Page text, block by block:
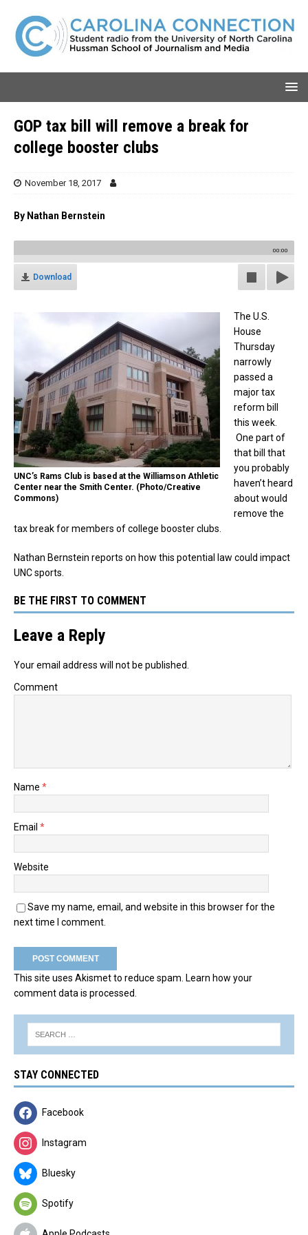
GOP tax bill will remove a break for
college booster clubs
November 18, 2017
By Nathan Bernstein
00:00
Download
UNC’s Rams Club is based at the Williamson Athletic
Center near the Smith Center. (Photo/Creative
Commons)
The U.S.
House
Thursday
narrowly
passed a
major tax
reform bill
this week.
One part of
that bill that
you probably
haven’t heard
about would
remove the
tax break for members of college booster clubs.
Nathan Bernstein reports on how this potential law could impact
UNC sports.
BE THE FIRST TO COMMENT
Leave a Reply
Your email address will not be published.
Comment
Name *
Email *
Website
Save my name, email, and website in this browser for the
next time I comment.
This site uses Akismet to reduce spam. Learn how your
comment data is processed.
STAY CONNECTED
Facebook
Instagram
Bluesky
Spotify